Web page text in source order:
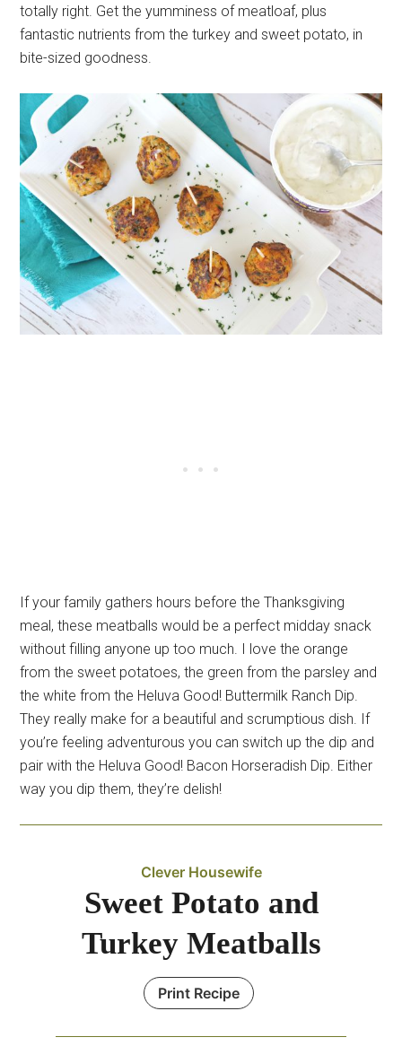
totally right. Get the yumminess of meatloaf, plus
fantastic nutrients from the turkey and sweet potato, in
bite-sized goodness.
If your family gathers hours before the Thanksgiving
meal, these meatballs would be a perfect midday snack
without filling anyone up too much. I love the orange
from the sweet potatoes, the green from the parsley and
the white from the Heluva Good! Buttermilk Ranch Dip.
They really make for a beautiful and scrumptious dish. If
you’re feeling adventurous you can switch up the dip and
pair with the Heluva Good! Bacon Horseradish Dip. Either
way you dip them, they’re delish!
Clever Housewife
Sweet Potato and
Turkey Meatballs
Print Recipe